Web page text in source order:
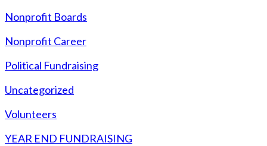
Nonprofit Boards
Nonprofit Career
Political Fundraising
Uncategorized
Volunteers
YEAR END FUNDRAISING